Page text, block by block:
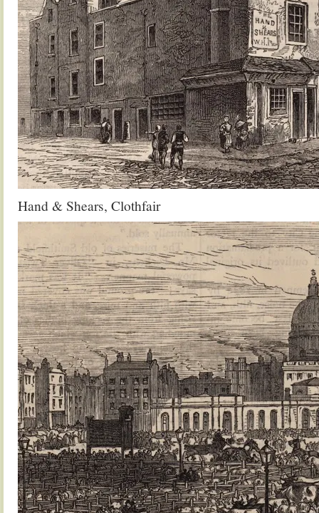
Hand & Shears, Clothfair